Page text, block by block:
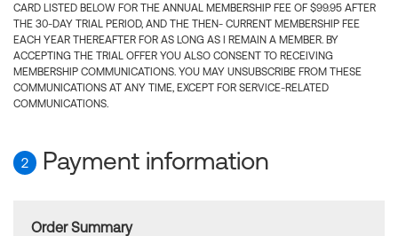
CARD LISTED BELOW FOR THE ANNUAL MEMBERSHIP FEE OF $99.95 AFTER
THE 30-DAY TRIAL PERIOD, AND THE THEN- CURRENT MEMBERSHIP FEE
EACH YEAR THEREAFTER FOR AS LONG AS I REMAIN A MEMBER. BY
ACCEPTING THE TRIAL OFFER YOU ALSO CONSENT TO RECEIVING
MEMBERSHIP COMMUNICATIONS. YOU MAY UNSUBSCRIBE FROM THESE
COMMUNICATIONS AT ANY TIME, EXCEPT FOR SERVICE-RELATED
COMMUNICATIONS.
2 Payment information
Order Summary